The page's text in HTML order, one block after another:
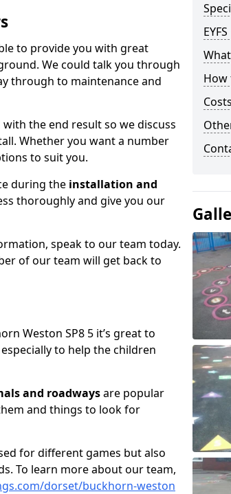
to provide you with great
We could talk you through
through to maintenance and
the end result so we discuss
Whether you want a number
to suit you.
during the installation and
thoroughly and give you our
speak to our team today.
of our team will get back to
Weston SP8 5 it’s great to
to help the children
and roadwaysare popular
and things to look for
for different games but also
To learn more about our team,
dorset/buckhorn-weston
How